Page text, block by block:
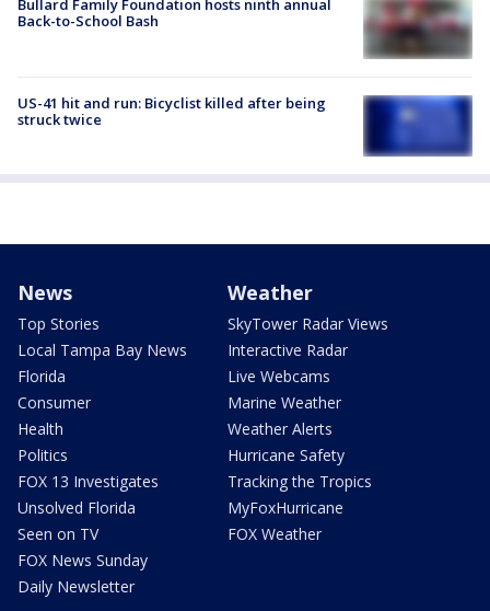
Bullard Family Foundation hosts ninth annual
Back-to-School Bash
US-41 hit and run: Bicyclist killed after being
struck twice
News
Top Stories
Local Tampa Bay News
Florida
Consumer
Health
Politics
FOX 13 Investigates
Unsolved Florida
Seen on TV
FOX News Sunday
Daily Newsletter
Weather
SkyTower Radar Views
Interactive Radar
Live Webcams
Marine Weather
Weather Alerts
Hurricane Safety
Tracking the Tropics
MyFoxHurricane
FOX Weather